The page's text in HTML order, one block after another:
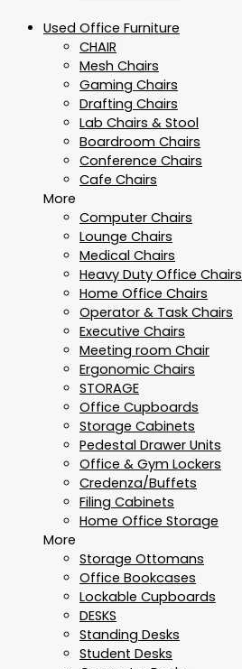
Used Office Furniture
CHAIR
Mesh Chairs
Gaming Chairs
Drafting Chairs
Lab Chairs & Stool
Boardroom Chairs
Conference Chairs
Cafe Chairs
More
Computer Chairs
Lounge Chairs
Medical Chairs
Heavy Duty Office Chairs
Home Office Chairs
Operator & Task Chairs
Executive Chairs
Meeting room Chair
Ergonomic Chairs
STORAGE
Office Cupboards
Storage Cabinets
Pedestal Drawer Units
Office & Gym Lockers
Credenza/Buffets
Filing Cabinets
Home Office Storage
More
Storage Ottomans
Office Bookcases
Lockable Cupboards
DESKS
Standing Desks
Student Desks